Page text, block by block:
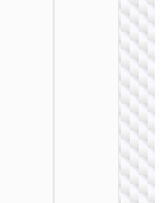
holder